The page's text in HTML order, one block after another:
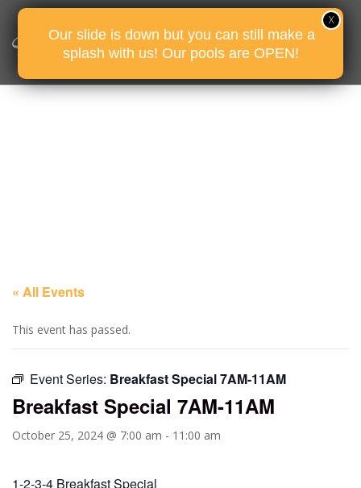
« All Events
This event has passed.
Event Series: Breakfast Special 7AM-11AM
Breakfast Special 7AM-11AM
October 25, 2024 @ 7:00 am - 11:00 am
1-2-3-4 Breakfast Special
Our slide is down but you can still make a
splash with us! Our pools are OPEN!